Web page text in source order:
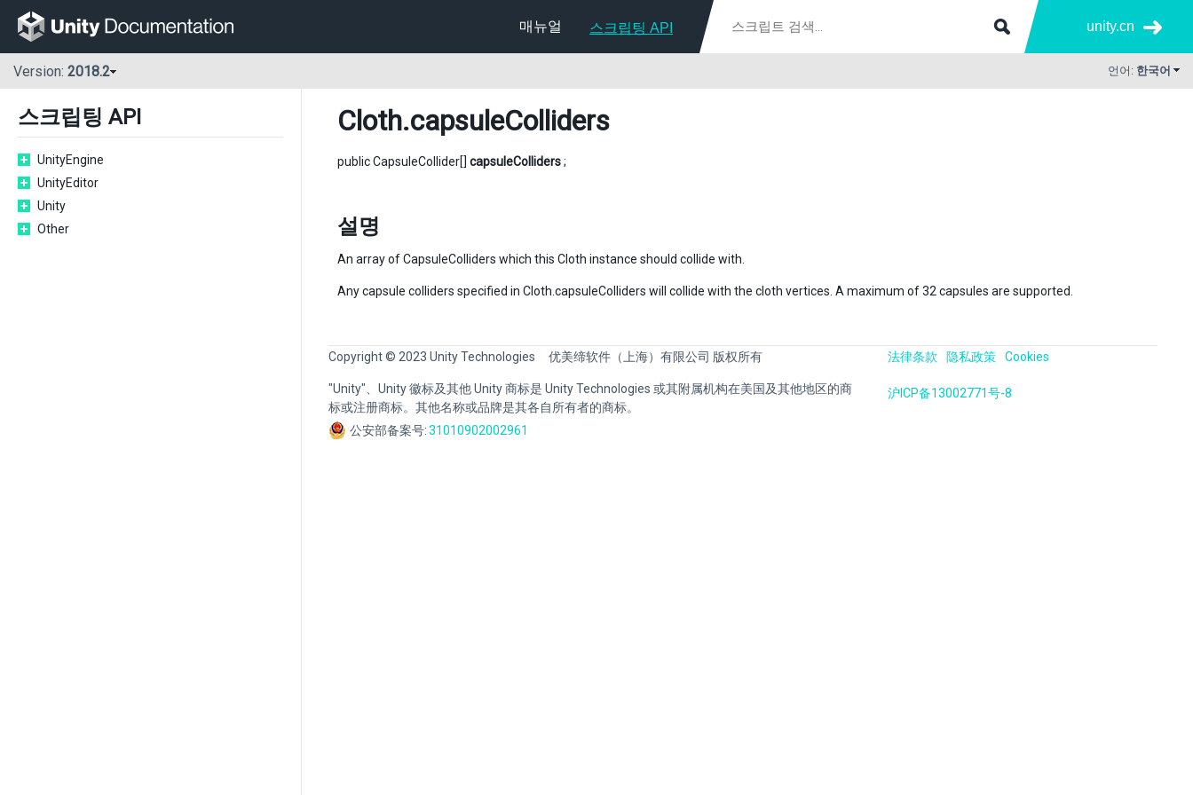
매뉴얼 스크립팅 API unity.cn
Version: 2018.2 언어: 한국어
스크립팅 API
UnityEngine
UnityEditor
Unity
Other
Cloth.capsuleColliders
public CapsuleCollider[] capsuleColliders;
설명
An array of CapsuleColliders which this Cloth instance should collide with.
Any capsule colliders specified in Cloth.capsuleColliders will collide with the cloth vertices. A maximum of 32 capsules are supported.
Copyright © 2023 Unity Technologies 优美缔软件（上海）有限公司 版权所有
"Unity"、Unity 徽标及其他 Unity 商标是 Unity Technologies 或其附属机构在美国及其他地区的商
标或注册商标。其他名称或品牌是其各自所有者的商标。
公安部备案号:31010902002961
法律条款 隐私政策 Cookies
沪ICP备13002771号-8